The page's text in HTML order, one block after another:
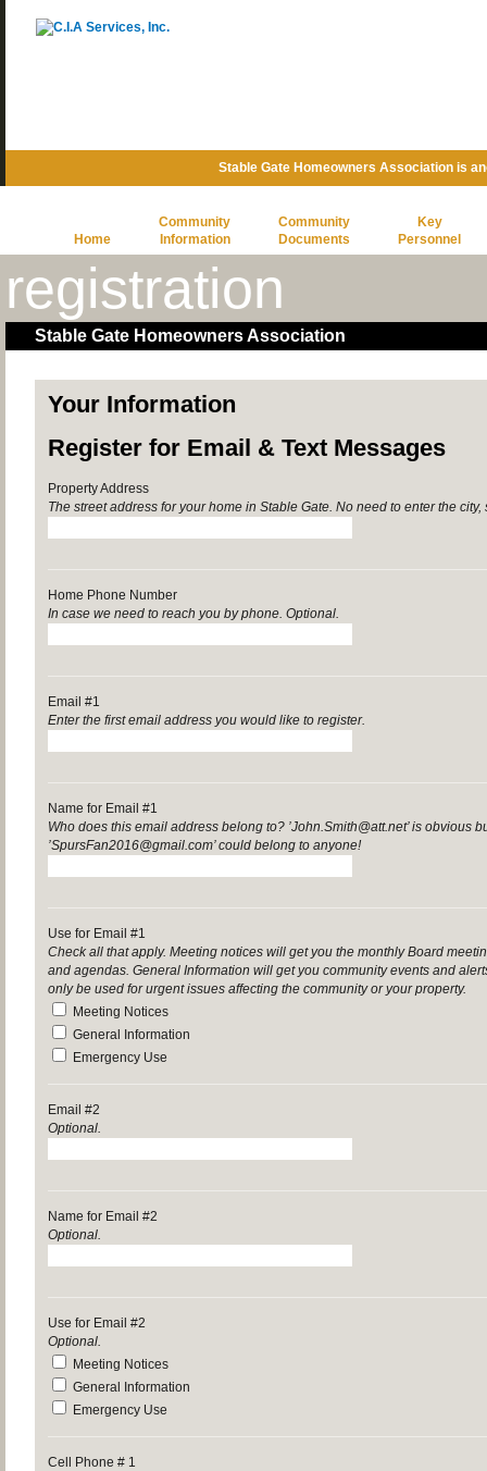
Stable Gate Homeowners Association is
Home
Community
Information
Community
Documents
Key
Personnel
registration
Stable Gate Homeowners Association
Your Information
Register for Email & Text Messages
Property Address
The street address for your home in Stable Gate. No need to enter the
Home Phone Number
In case we need to reach you by phone. Optional.
Email #1
Enter the first email address you would like to register.
Name for Email #1
Who does this email address belong to? ’John.Smith@att.net’ is obvious
’SpursFan2016@gmail.com’ could belong to anyone!
Use for Email #1
Check all that apply. Meeting notices will get you the monthly Board
and agendas. General Information will get you community events and
only be used for urgent issues affecting the community or your property.
Meeting Notices
General Information
Emergency Use
Email #2
Optional.
Name for Email #2
Optional.
Use for Email #2
Optional.
Meeting Notices
General Information
Emergency Use
Cell Phone # 1